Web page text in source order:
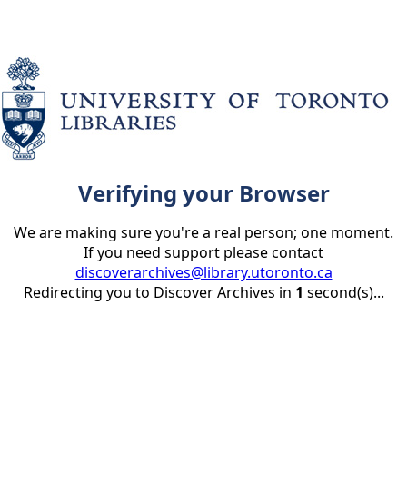
Verifying your Browser
We are making sure you're a real person; one moment.
If you need support please contact
discoverarchives@library.utoronto.ca
Redirecting you to Discover Archives in 1 second(s)...